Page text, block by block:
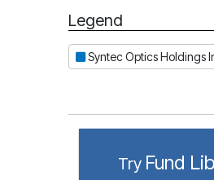
Period
Legend
Syntec Optics Holdings
Try Fund